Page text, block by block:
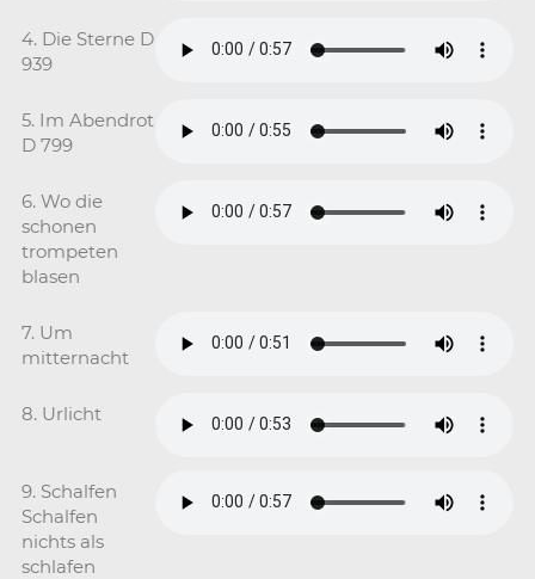
4. Die Sterne D
939
5. Im Abendrot
D 799
6. Wo die
schonen
trompeten
blasen
7. Um
mitternacht
8. Urlicht
9. Schalfen
Schalfen
nichts als
schlafen